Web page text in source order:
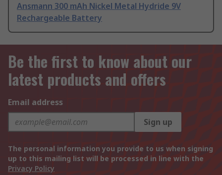
Ansmann 300 mAh Nickel Metal Hydride 9V
Rechargeable Battery
Be the first to know about our
latest products and offers
Email address
Sign up
The personal information you provide to us when signing
up to this mailing list will be processed in line with the
Privacy Policy